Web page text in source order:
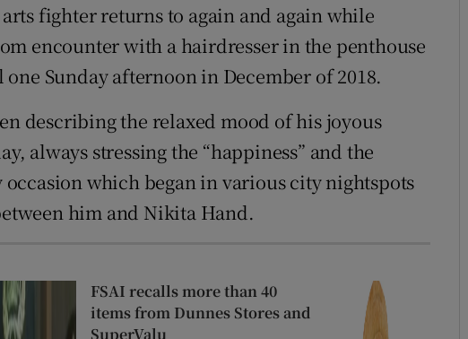
fighter returns to again and again while
encounter with a hairdresser in the penthouse
Sunday afternoon in December of 2018.
describing the relaxed mood of his joyous
always stressing the “happiness” and the
occasion which began in various city nightspots
him and Nikita Hand.
FSAI recalls more than 40
items from Dunnes Stores and
SuperValu